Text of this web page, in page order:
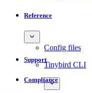
Reference
Config files
Tinybird CLI
Support
Compliance